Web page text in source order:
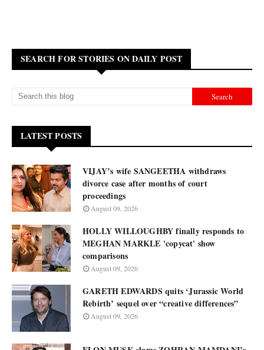
SEARCH FOR STORIES ON DAILY POST
LATEST POSTS
VIJAY’s wife SANGEETHA withdraws
divorce case after months of court
proceedings
August 09, 2026
HOLLY WILLOUGHBY finally responds to
MEGHAN MARKLE 'copycat' show
comparisons
August 09, 2026
GARETH EDWARDS quits ‘Jurassic World
Rebirth’ sequel over “creative differences”
August 09, 2026